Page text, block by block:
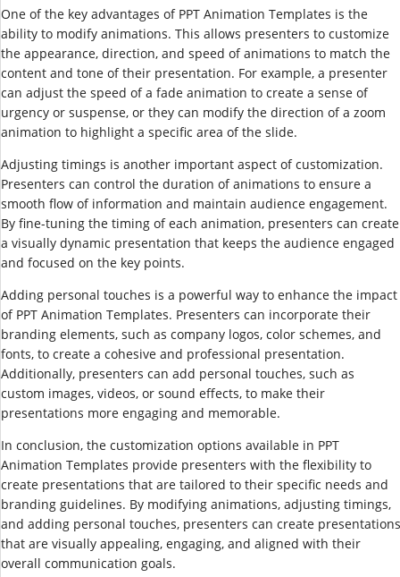
One of the key advantages of PPT Animation Templates is the
ability to modify animations. This allows presenters to customize
the appearance, direction, and speed of animations to match the
content and tone of their presentation. For example, a presenter
can adjust the speed of a fade animation to create a sense of
urgency or suspense, or they can modify the direction of a zoom
animation to highlight a specific area of the slide.
Adjusting timings is another important aspect of customization.
Presenters can control the duration of animations to ensure a
smooth flow of information and maintain audience engagement.
By fine-tuning the timing of each animation, presenters can create
a visually dynamic presentation that keeps the audience engaged
and focused on the key points.
Adding personal touches is a powerful way to enhance the impact
of PPT Animation Templates. Presenters can incorporate their
branding elements, such as company logos, color schemes, and
fonts, to create a cohesive and professional presentation.
Additionally, presenters can add personal touches, such as
custom images, videos, or sound effects, to make their
presentations more engaging and memorable.
In conclusion, the customization options available in PPT
Animation Templates provide presenters with the flexibility to
create presentations that are tailored to their specific needs and
branding guidelines. By modifying animations, adjusting timings,
and adding personal touches, presenters can create presentations
that are visually appealing, engaging, and aligned with their
overall communication goals.